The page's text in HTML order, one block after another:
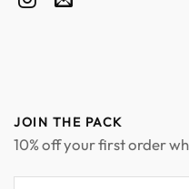
JOIN THE PACK
10% off your first order